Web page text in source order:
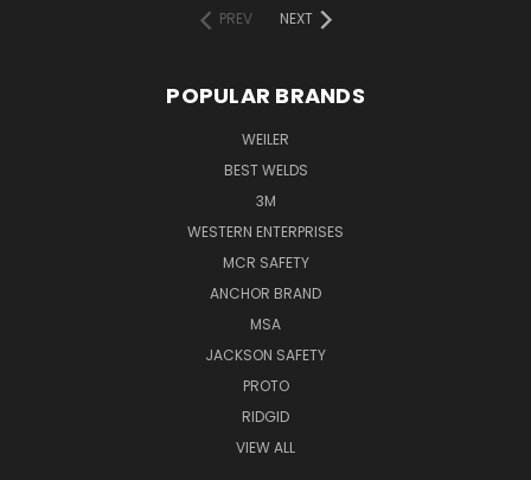
PREV
NEXT
POPULAR BRANDS
WEILER
BEST WELDS
3M
WESTERN ENTERPRISES
MCR SAFETY
ANCHOR BRAND
MSA
JACKSON SAFETY
PROTO
RIDGID
VIEW ALL